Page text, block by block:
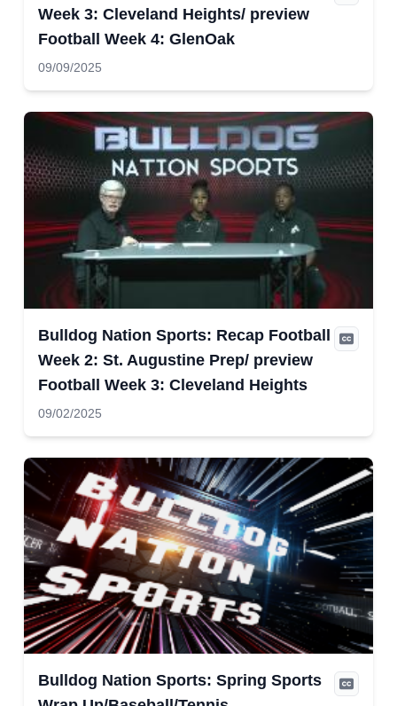
Week 3: Cleveland Heights/ preview
Football Week 4: GlenOak
09/09/2025
Bulldog Nation Sports: Recap Football
Week 2: St. Augustine Prep/ preview
Football Week 3: Cleveland Heights
09/02/2025
Bulldog Nation Sports: Spring Sports